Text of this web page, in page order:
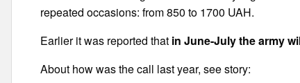
repeated occasions: from 850 to 1700 UAH.
Earlier it was reported that in June-July the army
About how was the call last year, see story: